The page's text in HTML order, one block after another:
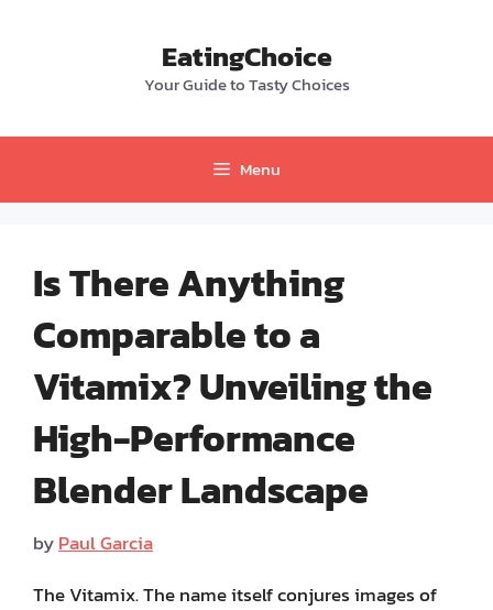
EatingChoice
Your Guide to Tasty Choices
Menu
Is There Anything
Comparable to a
Vitamix? Unveiling the
High-Performance
Blender Landscape
byPaul Garcia
The Vitamix. The name itself conjures images of